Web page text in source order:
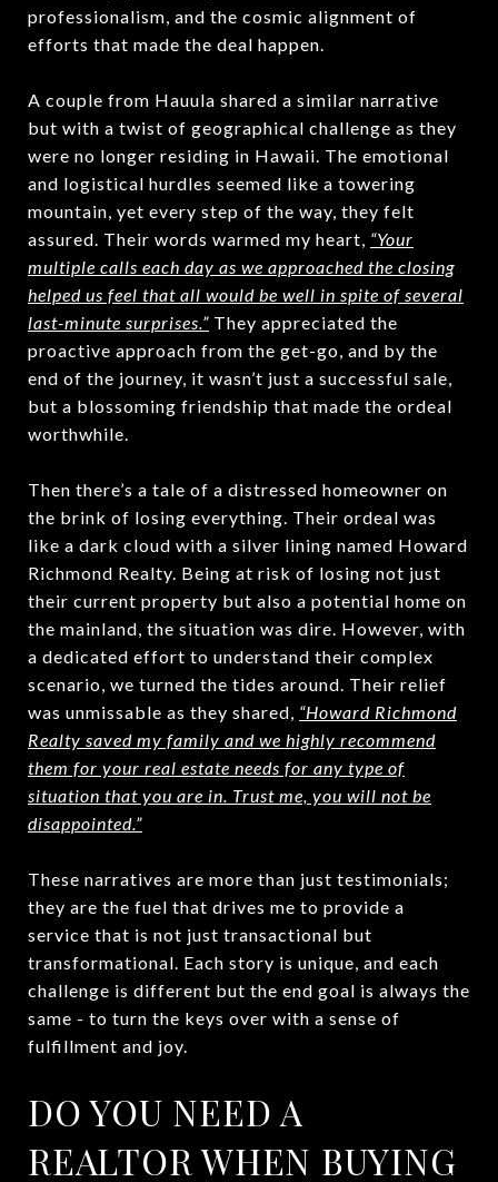
professionalism, and the cosmic alignment of
efforts that made the deal happen.
A couple from Hauula shared a similar narrative
but with a twist of geographical challenge as they
were no longer residing in Hawaii. The emotional
and logistical hurdles seemed like a towering
mountain, yet every step of the way, they felt
assured. Their words warmed my heart, “Your
multiple calls each day as we approached the closing
helped us feel that all would be well in spite of several
last-minute surprises.” They appreciated the
proactive approach from the get-go, and by the
end of the journey, it wasn’t just a successful sale,
but a blossoming friendship that made the ordeal
worthwhile.
Then there’s a tale of a distressed homeowner on
the brink of losing everything. Their ordeal was
like a dark cloud with a silver lining named Howard
Richmond Realty. Being at risk of losing not just
their current property but also a potential home on
the mainland, the situation was dire. However, with
a dedicated effort to understand their complex
scenario, we turned the tides around. Their relief
was unmissable as they shared, “Howard Richmond
Realty saved my family and we highly recommend
them for your real estate needs for any type of
situation that you are in. Trust me, you will not be
disappointed.”
These narratives are more than just testimonials;
they are the fuel that drives me to provide a
service that is not just transactional but
transformational. Each story is unique, and each
challenge is different but the end goal is always the
same - to turn the keys over with a sense of
fulfillment and joy.
DO YOU NEED A
REALTOR WHEN BUYING